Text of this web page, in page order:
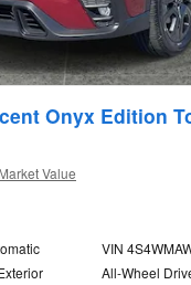
Onyx Edition
Value
VIN
All-Wheel